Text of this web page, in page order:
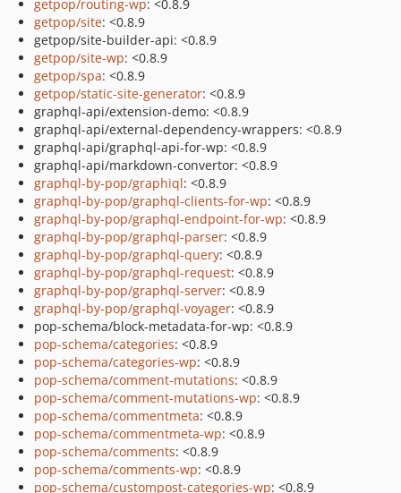
getpop/routing-wp: <0.8.9
getpop/site: <0.8.9
getpop/site-builder-api: <0.8.9
getpop/site-wp: <0.8.9
getpop/spa: <0.8.9
getpop/static-site-generator: <0.8.9
graphql-api/extension-demo: <0.8.9
graphql-api/external-dependency-wrappers: <0.8.9
graphql-api/graphql-api-for-wp: <0.8.9
graphql-api/markdown-convertor: <0.8.9
graphql-by-pop/graphiql: <0.8.9
graphql-by-pop/graphql-clients-for-wp: <0.8.9
graphql-by-pop/graphql-endpoint-for-wp: <0.8.9
graphql-by-pop/graphql-parser: <0.8.9
graphql-by-pop/graphql-query: <0.8.9
graphql-by-pop/graphql-request: <0.8.9
graphql-by-pop/graphql-server: <0.8.9
graphql-by-pop/graphql-voyager: <0.8.9
pop-schema/block-metadata-for-wp: <0.8.9
pop-schema/categories: <0.8.9
pop-schema/categories-wp: <0.8.9
pop-schema/comment-mutations: <0.8.9
pop-schema/comment-mutations-wp: <0.8.9
pop-schema/commentmeta: <0.8.9
pop-schema/commentmeta-wp: <0.8.9
pop-schema/comments: <0.8.9
pop-schema/comments-wp: <0.8.9
pop-schema/custompost-categories-wp: <0.8.9